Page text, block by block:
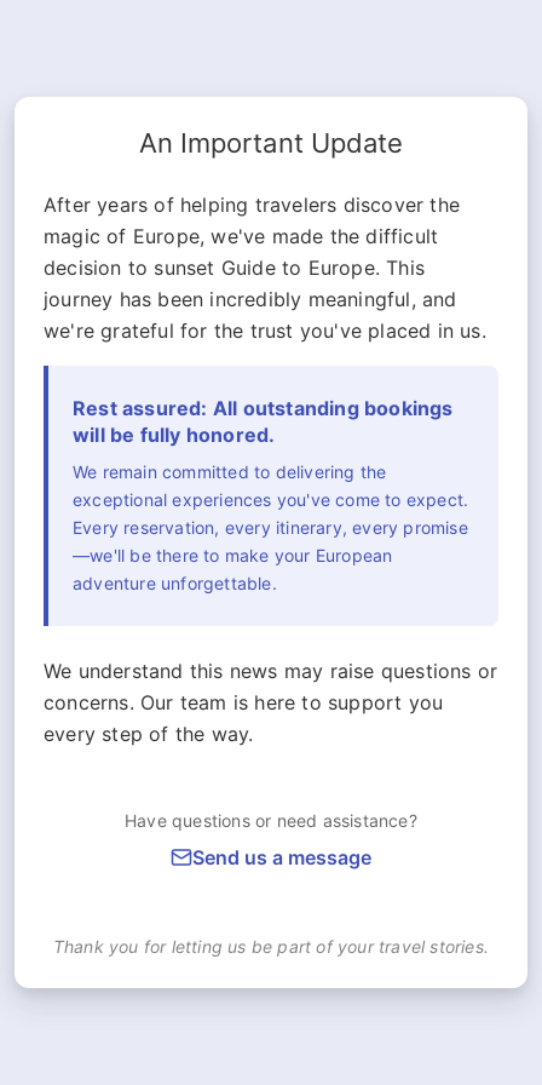
An Important Update
After years of helping travelers discover the
magic of Europe, we've made the difficult
decision to sunset Guide to Europe. This
journey has been incredibly meaningful, and
we're grateful for the trust you've placed in us.
Rest assured: All outstanding bookings
will be fully honored.
We remain committed to delivering the
exceptional experiences you've come to expect.
Every reservation, every itinerary, every promise
—we'll be there to make your European
adventure unforgettable.
We understand this news may raise questions or
concerns. Our team is here to support you
every step of the way.
Have questions or need assistance?
Send us a message
Thank you for letting us be part of your travel stories.